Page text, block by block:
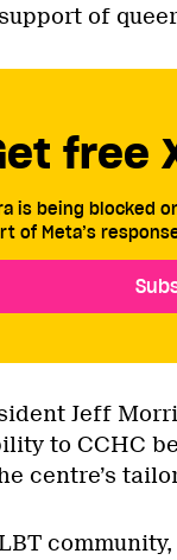
of
free
is being blocked
of Meta’s
Jeff
to CCHC
centre’s